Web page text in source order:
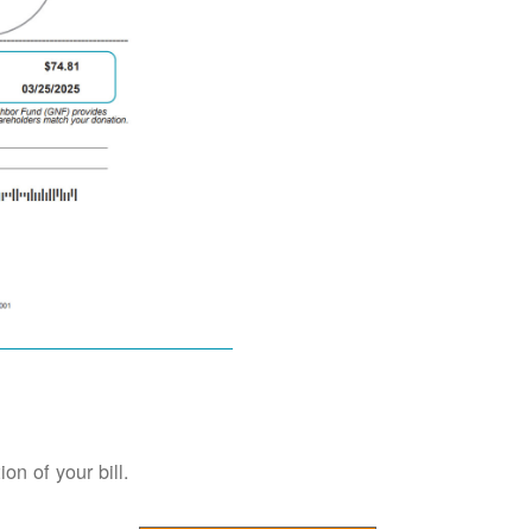
of your bill.